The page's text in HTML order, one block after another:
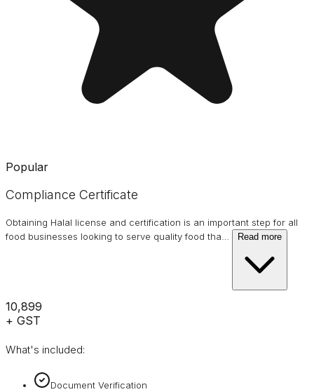
Popular
Compliance Certificate
Obtaining Halal license and certification is an important step for all
food businesses looking to serve quality food tha… Read more
₹10,899
+ GST
What's included:
Document Verification